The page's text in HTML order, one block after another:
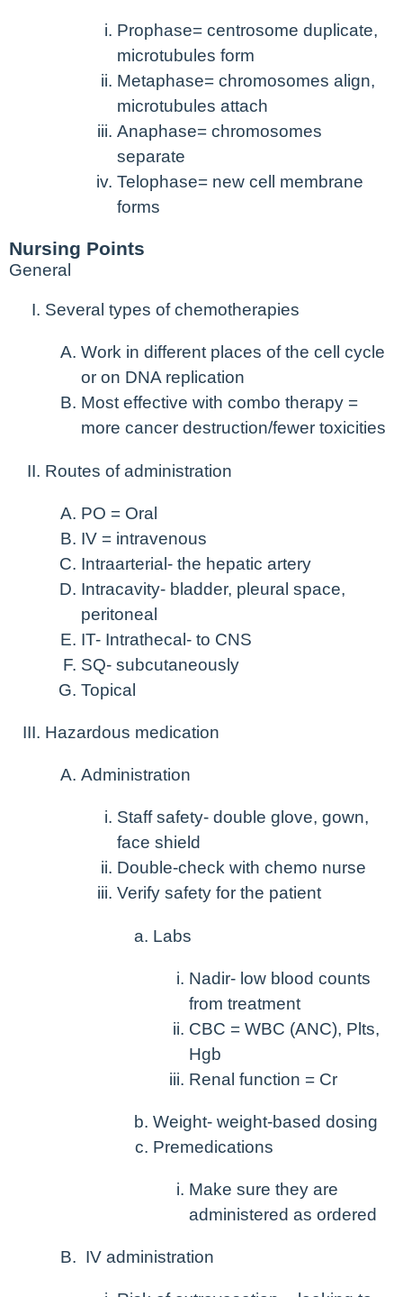
Prophase= centrosome duplicate,
microtubules form
Metaphase= chromosomes align,
microtubules attach
Anaphase= chromosomes
separate
Telophase= new cell membrane
forms
Nursing Points
General
Several types of chemotherapies
Work in different places of the cell cycle
or on DNA replication
Most effective with combo therapy =
more cancer destruction/fewer toxicities
Routes of administration
PO = Oral
IV = intravenous
Intraarterial- the hepatic artery
Intracavity- bladder, pleural space,
peritoneal
IT- Intrathecal- to CNS
SQ- subcutaneously
Topical
Hazardous medication
Administration
Staff safety- double glove, gown,
face shield
Double-check with chemo nurse
Verify safety for the patient
Labs
Nadir- low blood counts
from treatment
CBC = WBC (ANC), Plts,
Hgb
Renal function = Cr
Weight- weight-based dosing
Premedications
Make sure they are
administered as ordered
IV administration